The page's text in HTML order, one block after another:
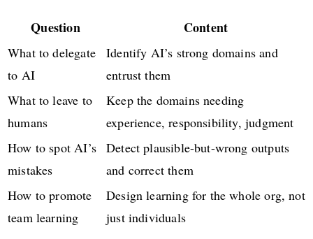
Question Content
What to delegate
to AI
Identify AI’s strong domains and
entrust them
What to leave to
humans
Keep the domains needing
experience, responsibility, judgment
How to spot AI’s
mistakes
Detect plausible-but-wrong outputs
and correct them
How to promote
team learning
Design learning for the whole org, not
just individuals